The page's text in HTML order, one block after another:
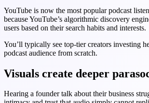
YouTube is now the most popular podcast
because YouTube’s algorithmic discovery
users based on their search habits and interests.
You’ll typically see top-tier creators investing
podcast audience from scratch.
Visuals create deeper
Hearing a founder talk about their business